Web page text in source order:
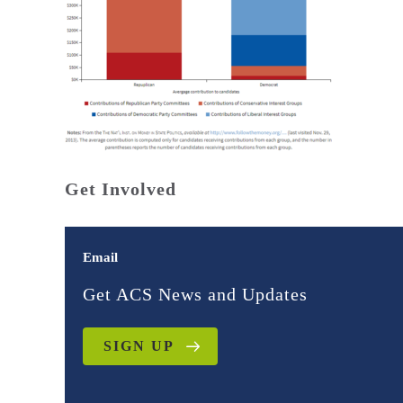
Get Involved
Email
Get ACS News and Updates
SIGN UP